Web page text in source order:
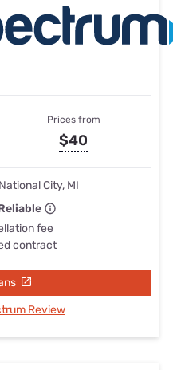
Prices from
$40
City, MI
fee
contract
Review